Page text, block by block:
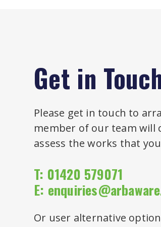
Get in
Please get in touch to
member of our team will
assess the works that
T: 01420 579071
E:
Or user alternative